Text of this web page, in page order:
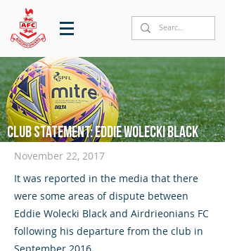
Club statement: Eddie Wolecki Black
November 22, 2017
It was reported in the media that there
were some areas of dispute between
Eddie Wolecki Black and Airdrieonians FC
following his departure from the club in